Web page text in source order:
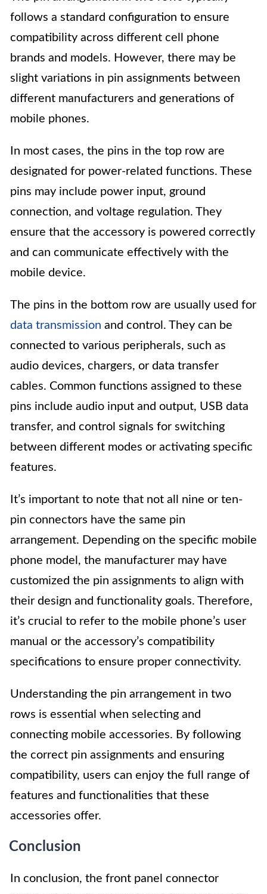
follows a standard configuration to ensure
compatibility across different cell phone
brands and models. However, there may be
slight variations in pin assignments between
different manufacturers and generations of
mobile phones.
In most cases, the pins in the top row are
designated for power-related functions. These
pins may include power input, ground
connection, and voltage regulation. They
ensure that the accessory is powered correctly
and can communicate effectively with the
mobile device.
The pins in the bottom row are usually used for
data transmission and control. They can be
connected to various peripherals, such as
audio devices, chargers, or data transfer
cables. Common functions assigned to these
pins include audio input and output, USB data
transfer, and control signals for switching
between different modes or activating specific
features.
It’s important to note that not all nine or ten-
pin connectors have the same pin
arrangement. Depending on the specific mobile
phone model, the manufacturer may have
customized the pin assignments to align with
their design and functionality goals. Therefore,
it’s crucial to refer to the mobile phone’s user
manual or the accessory’s compatibility
specifications to ensure proper connectivity.
Understanding the pin arrangement in two
rows is essential when selecting and
connecting mobile accessories. By following
the correct pin assignments and ensuring
compatibility, users can enjoy the full range of
features and functionalities that these
accessories offer.
Conclusion
In conclusion, the front panel connector